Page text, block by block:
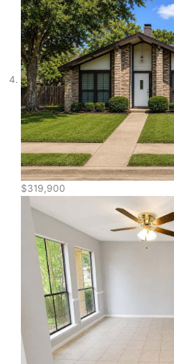
$319,900